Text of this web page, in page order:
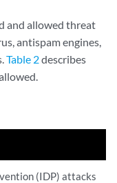
and allowed threat
antispam engines,
Table 2describes
(IDP) attacks